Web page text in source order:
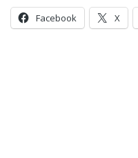
Facebook X